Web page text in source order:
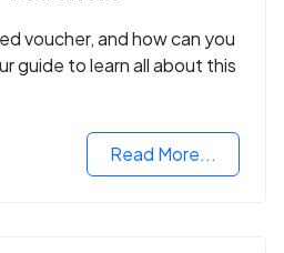
voucher, and how can you
guide to learn all about this
Read More...